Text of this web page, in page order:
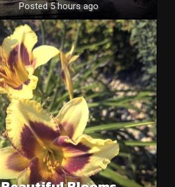
Posted 5 hours ago